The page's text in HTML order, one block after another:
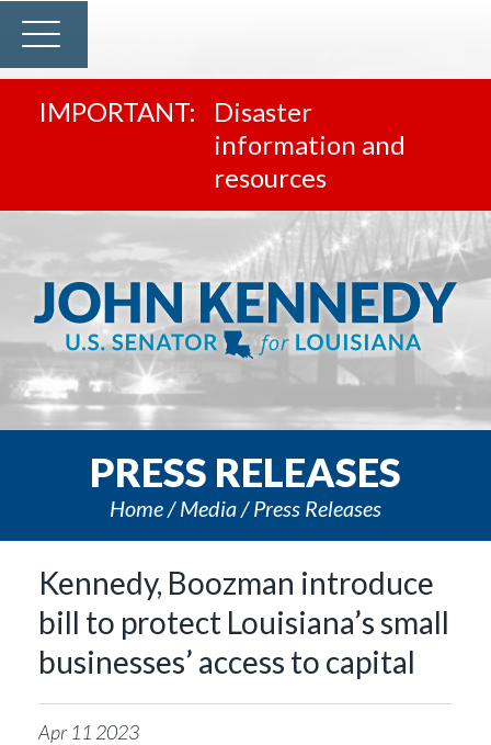
Disaster
information and
resources
PRESS RELEASES
Home Media Press Releases
Kennedy, Boozman introduce
bill to protect Louisiana’s small
businesses’ access to capital
Apr 11 2023